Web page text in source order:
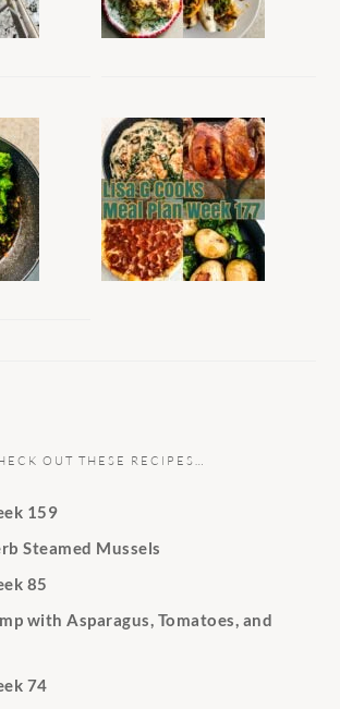
OUT THESE RECIPES…
159
Steamed Mussels
85
with Asparagus, Tomatoes, and
74